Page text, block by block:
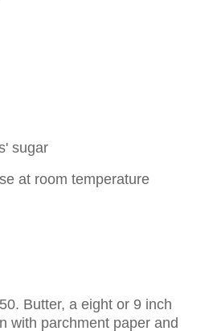
sugar
at room temperature
Butter, a eight or 9 inch
with parchment paper and